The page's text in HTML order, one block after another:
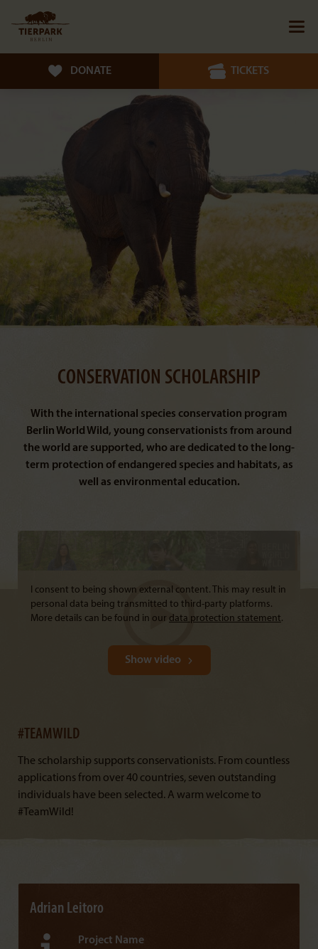
DONATE TICKETS
CONSERVATION SCHOLARSHIP
With the international species conservation program
Berlin World Wild, young conservationists from around
the world are supported, who are dedicated to the long-
term protection of endangered species and habitats, as
well as environmental education.
I consent to being shown external content. This may result in
personal data being transmitted to third-party platforms.
More details can be found in our data protection statement.
Show video
#TEAMWILD
The scholarship supports conservationists. From countless
applications from over 40 countries, seven outstanding
individuals have been selected. A warm welcome to
#TeamWild!
Adrian Leitoro
Project Name